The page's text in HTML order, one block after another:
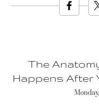
The
Happens After